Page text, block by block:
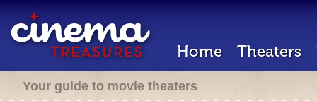
Home Theaters
Your guide to movie theaters